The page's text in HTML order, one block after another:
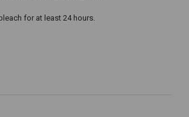
for at least 24 hours.